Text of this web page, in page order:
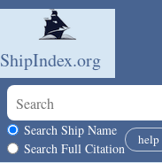
Skip to main content
ShipIndex.org
Search scope
Search Ship Name
Search Full Citation
help